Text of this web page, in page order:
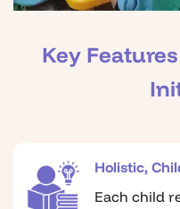
Key
Holistic,
Each child